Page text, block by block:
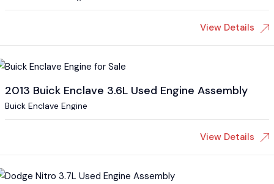
View Details
2013 Buick Enclave 3.6L Used Engine Assembly
Buick Enclave Engine
View Details